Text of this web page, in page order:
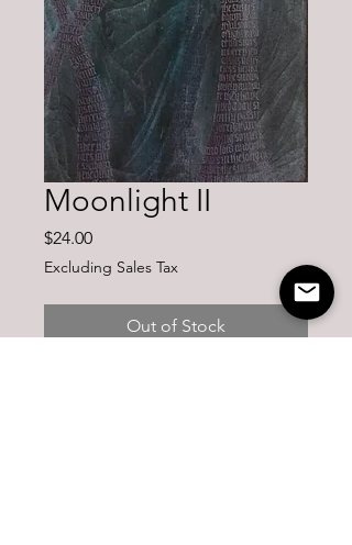
Moonlight II
$24.00Price
Excluding Sales Tax
Out of Stock